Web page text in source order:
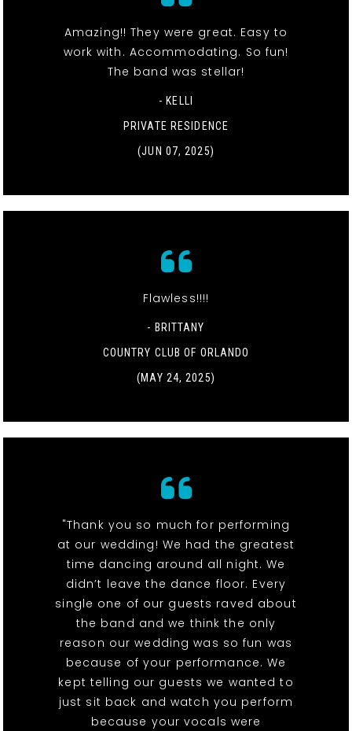
Amazing!! They were great. Easy to
work with. Accommodating. So fun!
The band was stellar!
- KELLI
PRIVATE RESIDENCE
(JUN 07, 2025)
Flawless!!!!
- BRITTANY
COUNTRY CLUB OF ORLANDO
(MAY 24, 2025)
"Thank you so much for performing
at our wedding! We had the greatest
time dancing around all night. We
didn’t leave the dance floor. Every
single one of our guests raved about
the band and we think the only
reason our wedding was so fun was
because of your performance. We
kept telling our guests we wanted to
just sit back and watch you perform
because your vocals were